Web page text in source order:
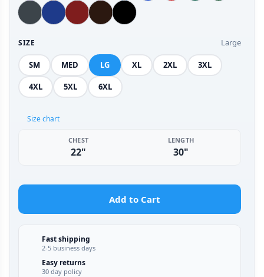
SIZE Large
SM MED LG XL 2XL 3XL
4XL 5XL 6XL
Size chart
CHEST
22"
LENGTH
30"
Add to Cart
Fast shipping
2-5 business days
Easy returns
30 day policy